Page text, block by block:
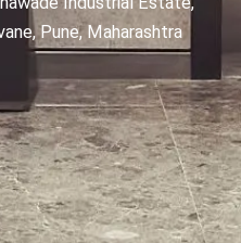
Pune, Maharashtra